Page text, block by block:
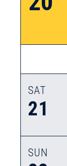
SAT
21
SUN